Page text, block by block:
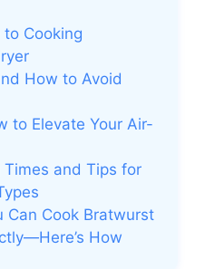
Cooking
How to Avoid
to Elevate Your Air-
Times and Tips for
Can Cook Bratwurst
How